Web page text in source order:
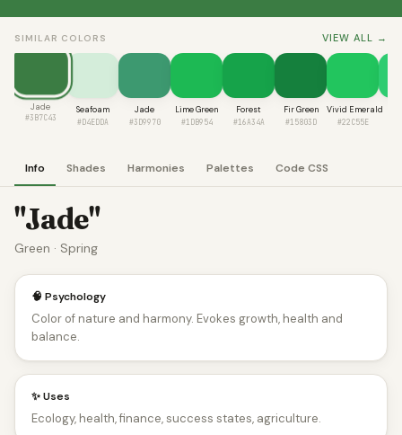
SIMILAR COLORS VIEW ALL →
Jade
#3B7C43
Seafoam
#D4EDDA
Jade
#3D9970
Lime Green
#1DB954
Forest
#16A34A
Fir Green
#15803D
Vivid Emerald
#22C55E
Info Shades Harmonies Palettes Code CSS
"Jade"
Green · Spring
🧠 Psychology
Color of nature and harmony. Evokes growth, health and
balance.
✨ Uses
Ecology, health, finance, success states, agriculture.